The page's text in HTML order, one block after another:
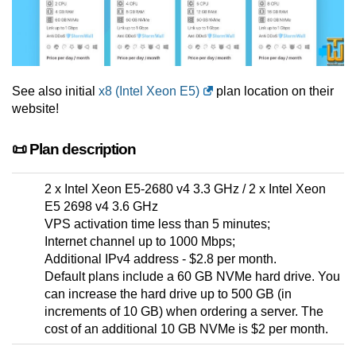
See also initial x8 (Intel Xeon E5)
plan location on their
website!
📜 Plan description
2 x Intel Xeon E5-2680 v4 3.3 GHz / 2 x Intel Xeon
E5 2698 v4 3.6 GHz
VPS activation time less than 5 minutes;
Internet channel up to 1000 Mbps;
Additional IPv4 address - $2.8 per month.
Default plans include a 60 GB NVMe hard drive. You
can increase the hard drive up to 500 GB (in
increments of 10 GB) when ordering a server. The
cost of an additional 10 GB NVMe is $2 per month.